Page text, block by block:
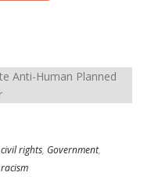
civil rights, Government,
racism